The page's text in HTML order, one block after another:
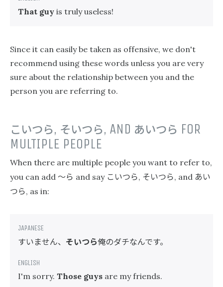
That guy is truly useless!
Since it can easily be taken as offensive, we don't
recommend using these words unless you are very
sure about the relationship between you and the
person you are referring to.
こいつら, そいつら, AND あいつら FOR
MULTIPLE PEOPLE
When there are multiple people you want to refer to,
you can add 〜ら and say こいつら, そいつら, and あい
つら, as in:
すいません、 そいつら俺のダチなんです。
I'm sorry. Those guys are my friends.